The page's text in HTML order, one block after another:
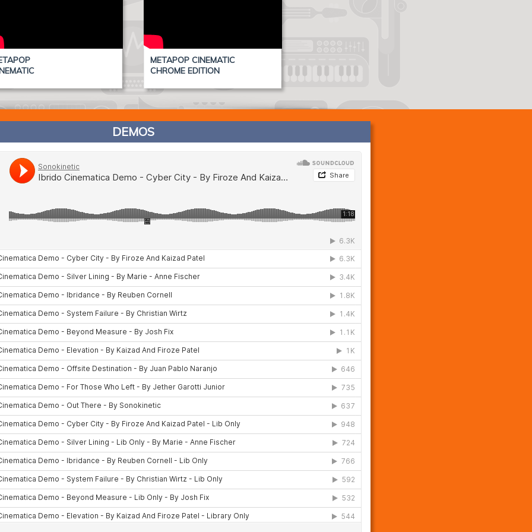
METAPOP CINEMATIC
CHROME EDITION
DEMOS